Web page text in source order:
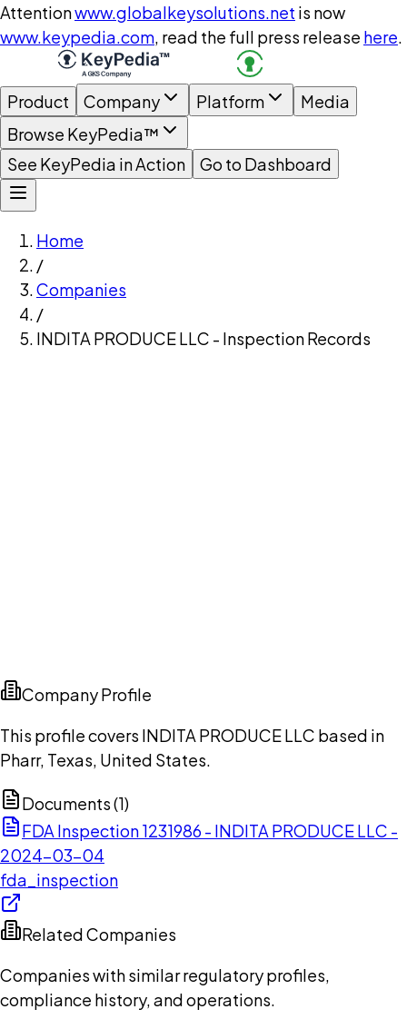
Attentionwww.globalkeysolutions.net is now
www.keypedia.com, read the full press release here.
Product Company Platform
Media
Browse KeyPedia™
See KeyPedia in Action
Go to Dashboard
Home
/
Companies
/
INDITA PRODUCE LLC - Inspection Records
Company Profile
This profile covers INDITA PRODUCE LLC based in
Pharr, Texas, United States.
Documents (1)
FDA Inspection 1231986 - INDITA PRODUCE LLC -
2024-03-04
fda_inspection
Related Companies
Companies with similar regulatory profiles,
compliance history, and operations.